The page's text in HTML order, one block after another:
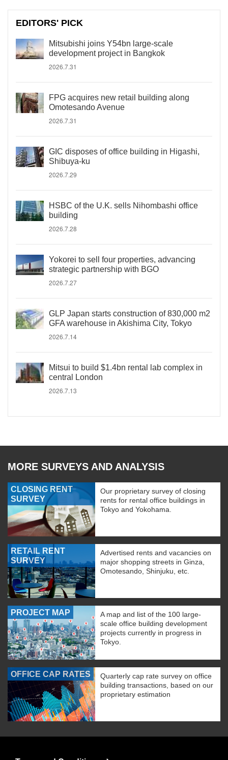
EDITORS' PICK
Mitsubishi joins Y54bn large-scale
development project in Bangkok
2026.7.31
FPG acquires new retail building along
Omotesando Avenue
2026.7.31
GIC disposes of office building in Higashi,
Shibuya-ku
2026.7.29
HSBC of the U.K. sells Nihombashi office
building
2026.7.28
Yokorei to sell four properties, advancing
strategic partnership with BGO
2026.7.27
GLP Japan starts construction of 830,000 m2
GFA warehouse in Akishima City, Tokyo
2026.7.14
Mitsui to build $1.4bn rental lab complex in
central London
2026.7.13
MORE SURVEYS AND ANALYSIS
CLOSING RENT
SURVEY
Our proprietary survey of closing
rents for rental office buildings in
Tokyo and Yokohama.
RETAIL RENT
SURVEY
Advertised rents and vacancies on
major shopping streets in Ginza,
Omotesando, Shinjuku, etc.
PROJECT MAP
A map and list of the 100 large-
scale office building development
projects currently in progress in
Tokyo.
OFFICE CAP RATES
Quarterly cap rate survey on office
building transactions, based on our
proprietary estimation